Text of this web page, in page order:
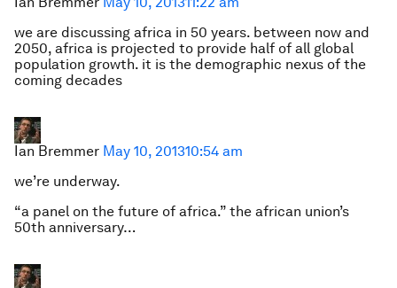
we are discussing africa in 50 years. between now and
2050, africa is projected to provide half of all global
population growth. it is the demographic nexus of the
coming decades
Ian Bremmer May 10, 201310:54 am
we’re underway.
“a panel on the future of africa.” the african union’s
50th anniversary…